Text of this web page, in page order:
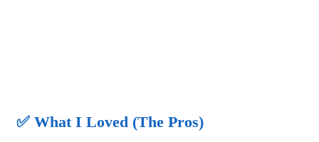
✅ What I Loved (The Pros)